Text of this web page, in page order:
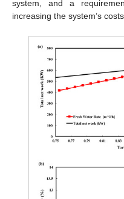
system, and a
increasing the system’s costs.